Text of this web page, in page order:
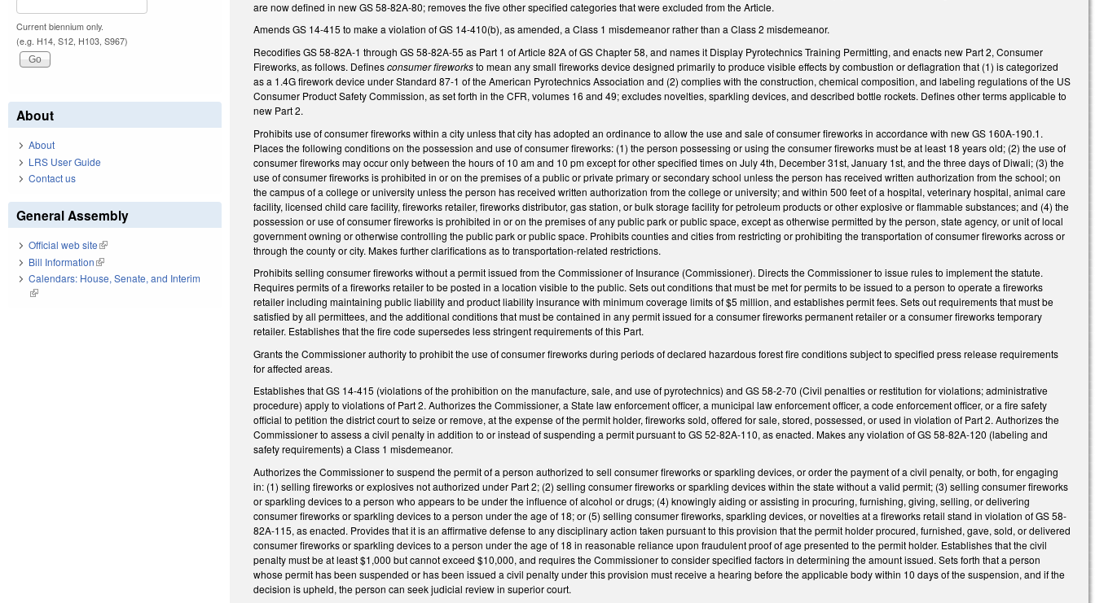
are now defined in new GS 58-82A-80; removes the five other specified categories that were excluded from the Article.
Amends GS 14-415 to make a violation of GS 14-410(b), as amended, a Class 1 misdemeanor rather than a Class 2 misdemeanor.
Recodifies GS 58-82A-1 through GS 58-82A-55 as Part 1 of Article 82A of GS Chapter 58, and names it Display Pyrotechnics Training Permitting, and enacts new Part 2, Consumer
Fireworks, as follows. Definesconsumer fireworksto mean any small fireworks device designed primarily to produce visible effects by combustion or deflagration that (1) is categorized
as a 1.4G firework device under Standard 87-1 of the American Pyrotechnics Association and (2) complies with the construction, chemical composition, and labeling regulations of the US
Consumer Product Safety Commission, as set forth in the CFR, volumes 16 and 49; excludes novelties, sparkling devices, and described bottle rockets. Defines other terms applicable to
new Part 2.
Prohibits use of consumer fireworks within a city unless that city has adopted an ordinance to allow the use and sale of consumer fireworks in accordance with new GS 160A-190.1.
Places the following conditions on the possession and use of consumer fireworks: (1) the person possessing or using the consumer fireworks must be at least 18 years old; (2) the use of
consumer fireworks may occur only between the hours of 10 am and 10 pm except for other specified times on July 4th, December 31st, January 1st, and the three days of Diwali; (3) the
use of consumer fireworks is prohibited in or on the premises of a public or private primary or secondary school unless the person has received written authorization from the school; on
the campus of a college or university unless the person has received written authorization from the college or university; and within 500 feet of a hospital, veterinary hospital, animal care
facility, licensed child care facility, fireworks retailer, fireworks distributor, gas station, or bulk storage facility for petroleum products or other explosive or flammable substances; and (4) the
possession or use of consumer fireworks is prohibited in or on the premises of any public park or public space, except as otherwise permitted by the person, state agency, or unit of local
government owning or otherwise controlling the public park or public space. Prohibits counties and cities from restricting or prohibiting the transportation of consumer fireworks across or
through the county or city. Makes further clarifications as to transportation-related restrictions.
Prohibits selling consumer fireworks without a permit issued from the Commissioner of Insurance (Commissioner). Directs the Commissioner to issue rules to implement the statute.
Requires permits of a fireworks retailer to be posted in a location visible to the public. Sets out conditions that must be met for permits to be issued to a person to operate a fireworks
retailer including maintaining public liability and product liability insurance with minimum coverage limits of $5 million, and establishes permit fees. Sets out requirements that must be
satisfied by all permittees, and the additional conditions that must be contained in any permit issued for a consumer fireworks permanent retailer or a consumer fireworks temporary
retailer. Establishes that the fire code supersedes less stringent requirements of this Part.
Grants the Commissioner authority to prohibit the use of consumer fireworks during periods of declared hazardous forest fire conditions subject to specified press release requirements
for affected areas.
Establishes that GS 14-415 (violations of the prohibition on the manufacture, sale, and use of pyrotechnics) and GS 58-2-70 (Civil penalties or restitution for violations; administrative
procedure) apply to violations of Part 2. Authorizes the Commissioner, a State law enforcement officer, a municipal law enforcement officer, a code enforcement officer, or a fire safety
official to petition the district court to seize or remove, at the expense of the permit holder, fireworks sold, offered for sale, stored, possessed, or used in violation of Part 2. Authorizes the
Commissioner to assess a civil penalty in addition to or instead of suspending a permit pursuant to GS 52-82A-110, as enacted. Makes any violation of GS 58-82A-120 (labeling and
safety requirements) a Class 1 misdemeanor.
Authorizes the Commissioner to suspend the permit of a person authorized to sell consumer fireworks or sparkling devices, or order the payment of a civil penalty, or both, for engaging
in: (1) selling fireworks or explosives not authorized under Part 2; (2) selling consumer fireworks or sparkling devices within the state without a valid permit; (3) selling consumer fireworks
or sparkling devices to a person who appears to be under the influence of alcohol or drugs; (4) knowingly aiding or assisting in procuring, furnishing, giving, selling, or delivering
consumer fireworks or sparkling devices to a person under the age of 18; or (5) selling consumer fireworks, sparkling devices, or novelties at a fireworks retail stand in violation of GS 58-
82A-115, as enacted. Provides that it is an affirmative defense to any disciplinary action taken pursuant to this provision that the permit holder procured, furnished, gave, sold, or delivered
consumer fireworks or sparkling devices to a person under the age of 18 in reasonable reliance upon fraudulent proof of age presented to the permit holder. Establishes that the civil
penalty must be at least $1,000 but cannot exceed $10,000, and requires the Commissioner to consider specified factors in determining the amount issued. Sets forth that a person
whose permit has been suspended or has been issued a civil penalty under this provision must receive a hearing before the applicable body within 10 days of the suspension, and if the
decision is upheld, the person can seek judicial review in superior court.
Current biennium only.
(e.g. H14, S12, H103, S967)
About
About
LRS User Guide
Contact us
General Assembly
Official web site(link is external)
Bill Information(link is external)
Calendars: House, Senate, and Interim
(link is external)